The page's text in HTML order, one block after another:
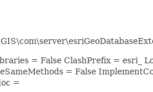
= False ClashPrefix = esri_
= False
=